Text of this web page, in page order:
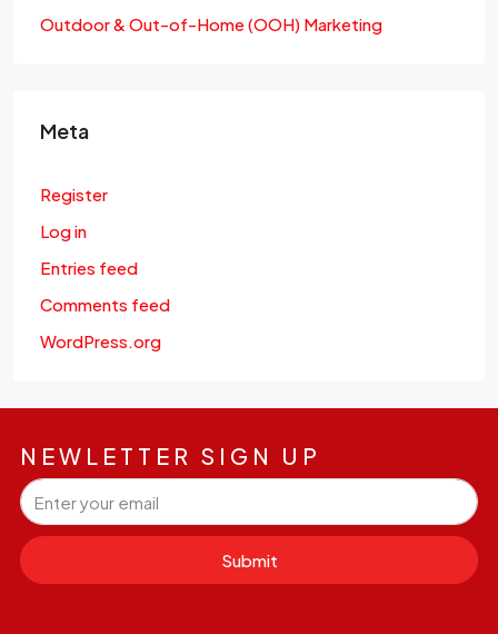
Outdoor & Out-of-Home (OOH) Marketing
Meta
Register
Log in
Entries feed
Comments feed
WordPress.org
NEWLETTER SIGN UP
Submit